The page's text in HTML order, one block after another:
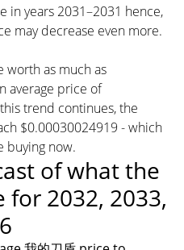
in years 2031–2031 hence,
may decrease even more.
worth as much as
average price of
trend continues, the
$0.00030024919 - which
buying now.
of what the
for 2032, 2033,